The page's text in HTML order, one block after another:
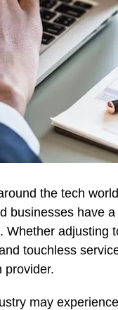
the tech
businesses have
Whether adjusting
touchless
provider.
may